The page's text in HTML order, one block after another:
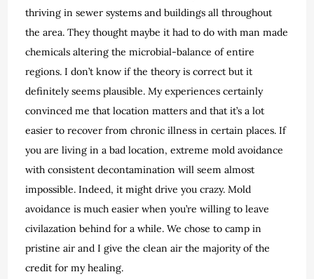
thriving in sewer systems and buildings all throughout
the area. They thought maybe it had to do with man made
chemicals altering the microbial-balance of entire
regions. I don’t know if the theory is correct but it
definitely seems plausible. My experiences certainly
convinced me that location matters and that it’s a lot
easier to recover from chronic illness in certain places. If
you are living in a bad location, extreme mold avoidance
with consistent decontamination will seem almost
impossible. Indeed, it might drive you crazy. Mold
avoidance is much easier when you’re willing to leave
civilazation behind for a while. We chose to camp in
pristine air and I give the clean air the majority of the
credit for my healing.